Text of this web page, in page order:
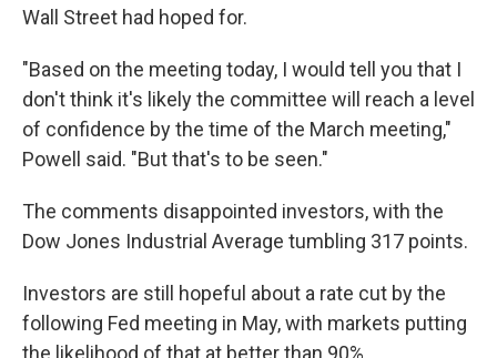
Wall Street had hoped for.
"Based on the meeting today, I would tell you that I
don't think it's likely the committee will reach a level
of confidence by the time of the March meeting,"
Powell said. "But that's to be seen."
The comments disappointed investors, with the
Dow Jones Industrial Average tumbling 317 points.
Investors are still hopeful about a rate cut by the
following Fed meeting in May, with markets putting
the likelihood of that at better than 90%.